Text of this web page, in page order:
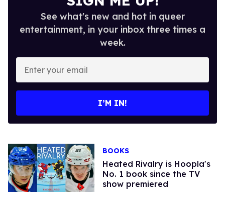
See what's new and hot in queer
entertainment, in your inbox three times a
week.
Enter
your
email
I’M IN!
BOOKS
Heated Rivalry is Hoopla's
No. 1 book since the TV
show premiered